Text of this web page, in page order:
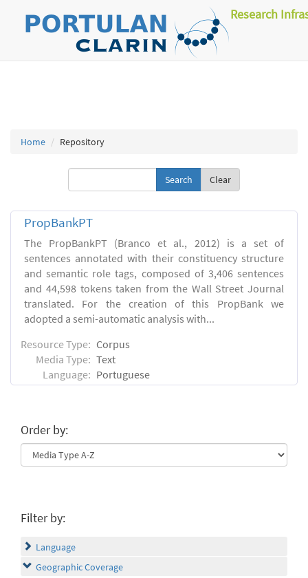
Research
Home Repository
Clear
PropBankPT
The PropBankPT (Branco et al., 2012) is a set of
sentences annotated with their constituency structure
and semantic role tags, composed of 3,406 sentences
and 44,598 tokens taken from the Wall Street Journal
translated. For the creation of this PropBank we
adopted a semi-automatic analysis with...
Resource Type: Corpus
Media Type: Text
Language: Portuguese
Order by:
Filter by:
Language
Geographic Coverage